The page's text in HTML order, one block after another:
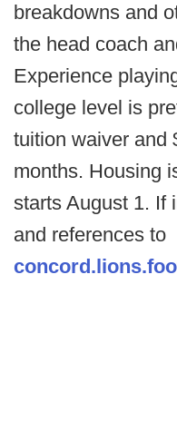
breakdowns and
the head coach
Experience
college level is
tuition waiver and
months. Housing
starts August 1. If
and references to